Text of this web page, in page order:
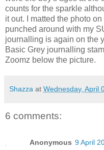
counts for the sparkle
it out. I matted the photo
punched around with my
journalling is again on the
Basic Grey journalling
Zoomz below the picture.
Shazza at Wednesday, April
6 comments:
Anonymous 9 April